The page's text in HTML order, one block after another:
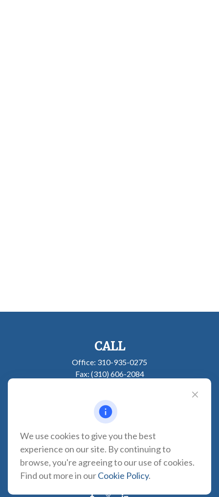
CALL
Office: 310-935-0275
Fax: (310) 606-2084
1957 Carson Street
Suite 100
Torrance, CA 90501
CONNECT
CA Insurance Lic. #0180665
We use cookies to give you the best
experience on our site. By continuing to
browse, you're agreeing to our use of cookies.
Find out more in ourCookie Policy.